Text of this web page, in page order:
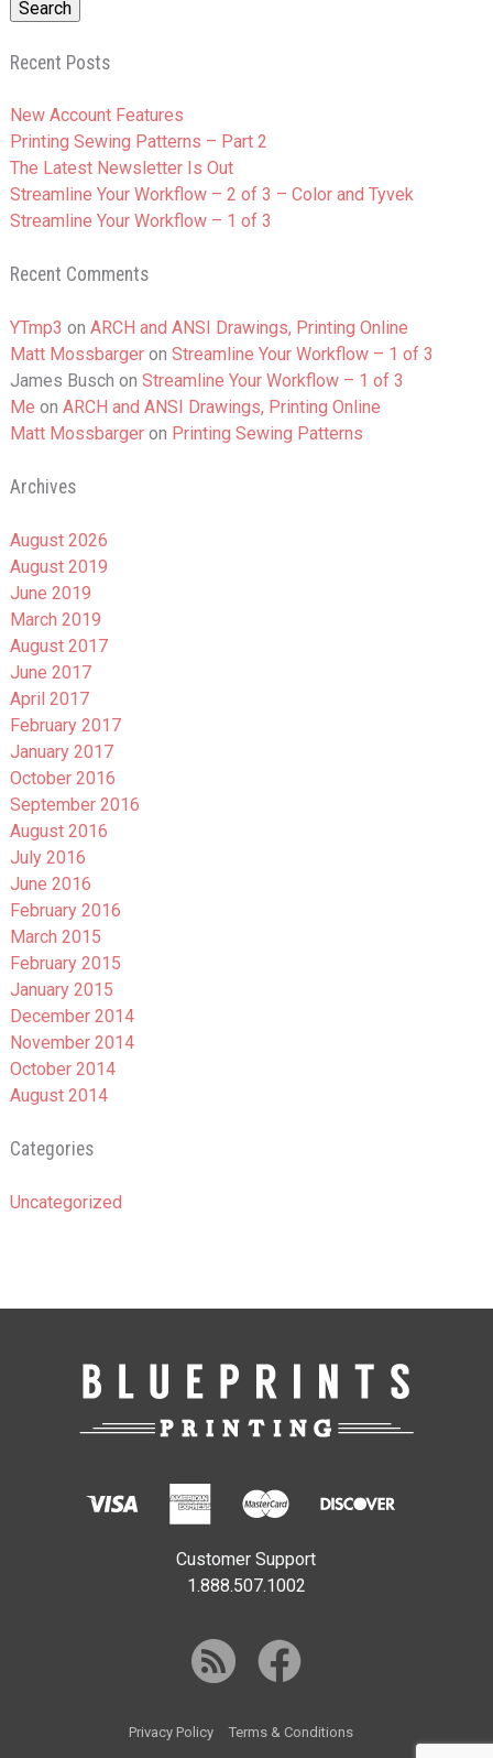
Recent Posts
New Account Features
Printing Sewing Patterns – Part 2
The Latest Newsletter Is Out
Streamline Your Workflow – 2 of 3 – Color and Tyvek
Streamline Your Workflow – 1 of 3
Recent Comments
YTmp3 on ARCH and ANSI Drawings, Printing Online
Matt Mossbargeron Streamline Your Workflow – 1 of 3
James Busch on Streamline Your Workflow – 1 of 3
Me on ARCH and ANSI Drawings, Printing Online
Matt Mossbargeron Printing Sewing Patterns
Archives
August 2026
August 2019
June 2019
March 2019
August 2017
June 2017
April 2017
February 2017
January 2017
October 2016
September 2016
August 2016
July 2016
June 2016
February 2016
March 2015
February 2015
January 2015
December 2014
November 2014
October 2014
August 2014
Categories
Uncategorized
Customer Support
1.888.507.1002
Privacy Policy Terms & Conditions